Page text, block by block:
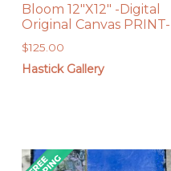
Bloom 12″X12″ -Digital
Original Canvas PRINT-
$125.00
Hastick Gallery